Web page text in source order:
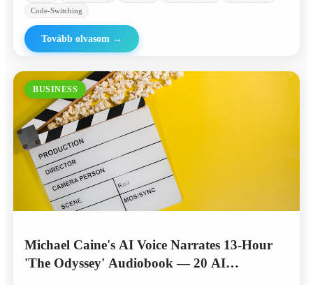
Code-Switching
Tovább olvasom →
BUSINESS
Michael Caine's AI Voice Narrates 13-Hour
'The Odyssey' Audiobook — 20 AI